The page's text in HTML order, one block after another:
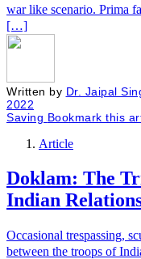
war like scenario. Prima
[…]
Written by Dr. Jaipal
2022
Saving Bookmark this
Article
Doklam: The
Indian
Occasional trespassing,
between the troops of